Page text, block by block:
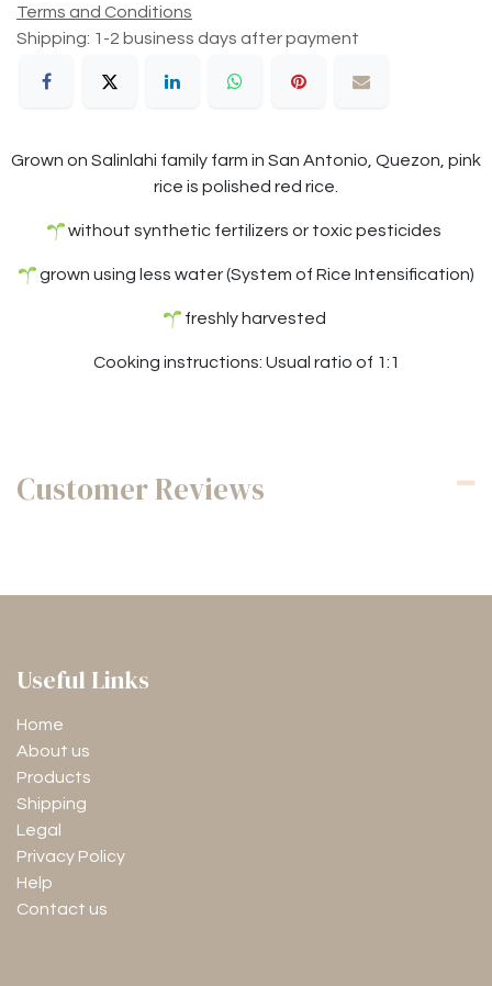
Terms and Conditions
Shipping: 1-2 business days after payment
Grown on Salinlahi family farm in San Antonio, Quezon, pink
rice is polished red rice.
without synthetic fertilizers or toxic pesticides
grown using less water (System of Rice Intensification)
freshly harvested
Cooking instructions: Usual ratio of 1:1
Customer Reviews
Useful Links
Home
About us
Products
Shipping
Legal
Privacy Policy
Help
Contact us